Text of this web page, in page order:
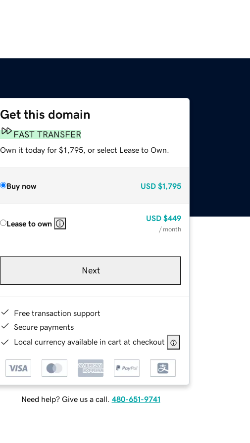
Get this domain
FAST TRANSFER
Own it today for $1,795, or select Lease to Own.
Buy now USD $1,795
Lease to own
USD $449
/ month
Next
Free transaction support
Secure payments
Local currency available in cart at checkout
Need help? Give us a call. 480-651-9741